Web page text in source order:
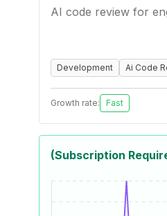
AI code review for
Development Ai Code
Growth rate: Fast
(Subscription